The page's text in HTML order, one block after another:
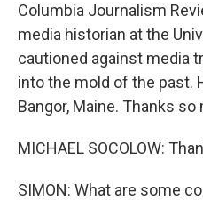
Columbia Journalism
media historian at the
cautioned against media
into the mold of the past.
Bangor, Maine. Thanks
MICHAEL SOCOLOW:
SIMON: What are some